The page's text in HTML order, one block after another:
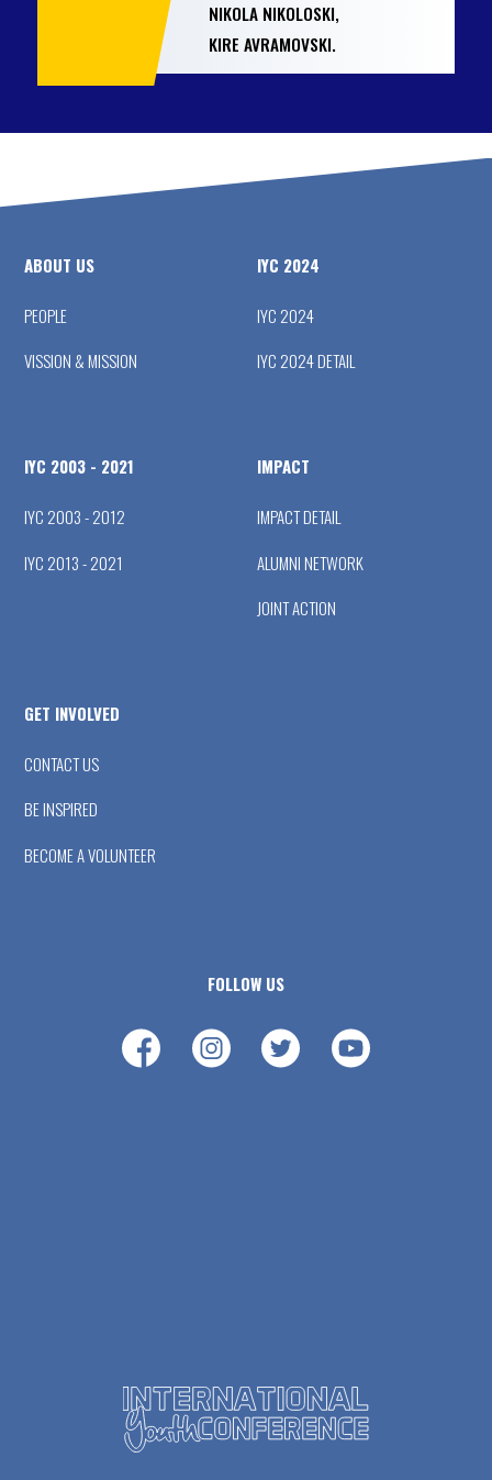
NIKOLA NIKOLOSKI,
KIRE AVRAMOVSKI.
ABOUT US
PEOPLE
VISSION & MISSION
IYC 2024
IYC 2024
IYC 2024 DETAIL
IYC 2003 - 2021
IYC 2003 - 2012
IYC 2013 - 2021
IMPACT
IMPACT DETAIL
ALUMNI NETWORK
JOINT ACTION
GET INVOLVED
CONTACT US
BE INSPIRED
BECOME A VOLUNTEER
FOLLOW US